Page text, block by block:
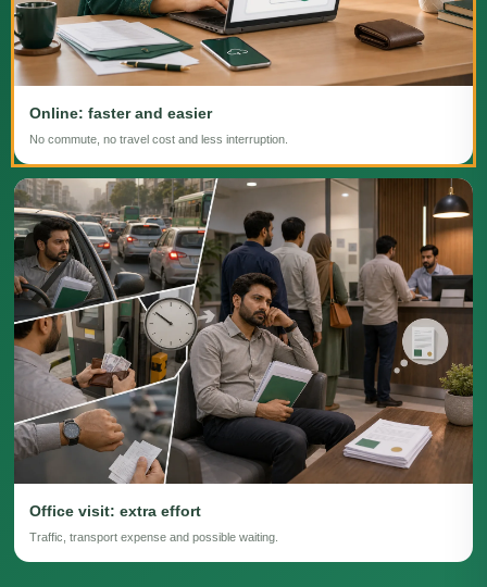
Online: faster and easier
No commute, no travel cost and less interruption.
Office visit: extra effort
Traffic, transport expense and possible waiting.